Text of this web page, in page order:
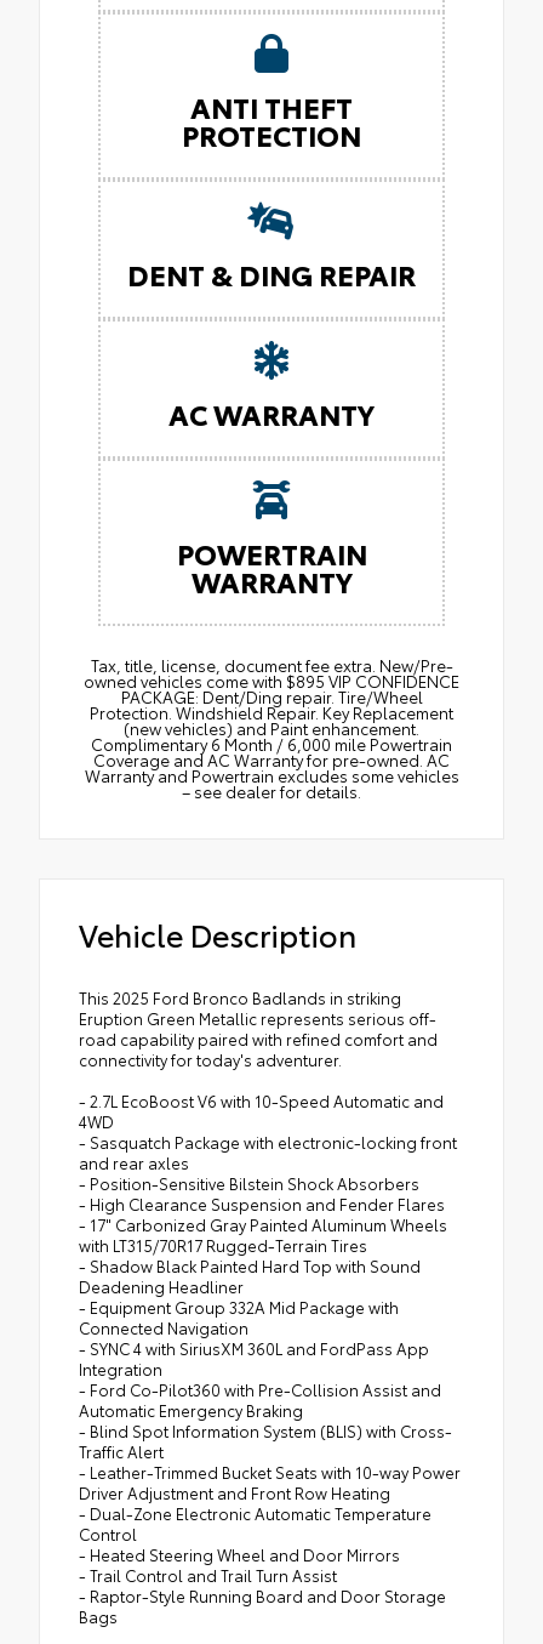
ANTI THEFT
PROTECTION
DENT & DING REPAIR
AC WARRANTY
POWERTRAIN
WARRANTY
Tax, title, license, document fee extra. New/Pre-
owned vehicles come with $895 VIP CONFIDENCE
PACKAGE: Dent/Ding repair. Tire/Wheel
Protection. Windshield Repair. Key Replacement
(new vehicles) and Paint enhancement.
Complimentary 6 Month / 6,000 mile Powertrain
Coverage and AC Warranty for pre-owned. AC
Warranty and Powertrain excludes some vehicles
– see dealer for details.
Vehicle Description
This 2025 Ford Bronco Badlands in striking
Eruption Green Metallic represents serious off-
road capability paired with refined comfort and
connectivity for today's adventurer.
- 2.7L EcoBoost V6 with 10-Speed Automatic and
4WD
- Sasquatch Package with electronic-locking front
and rear axles
- Position-Sensitive Bilstein Shock Absorbers
- High Clearance Suspension and Fender Flares
- 17" Carbonized Gray Painted Aluminum Wheels
with LT315/70R17 Rugged-Terrain Tires
- Shadow Black Painted Hard Top with Sound
Deadening Headliner
- Equipment Group 332A Mid Package with
Connected Navigation
- SYNC 4 with SiriusXM 360L and FordPass App
Integration
- Ford Co-Pilot360 with Pre-Collision Assist and
Automatic Emergency Braking
- Blind Spot Information System (BLIS) with Cross-
Traffic Alert
- Leather-Trimmed Bucket Seats with 10-way Power
Driver Adjustment and Front Row Heating
- Dual-Zone Electronic Automatic Temperature
Control
- Heated Steering Wheel and Door Mirrors
- Trail Control and Trail Turn Assist
- Raptor-Style Running Board and Door Storage
Bags